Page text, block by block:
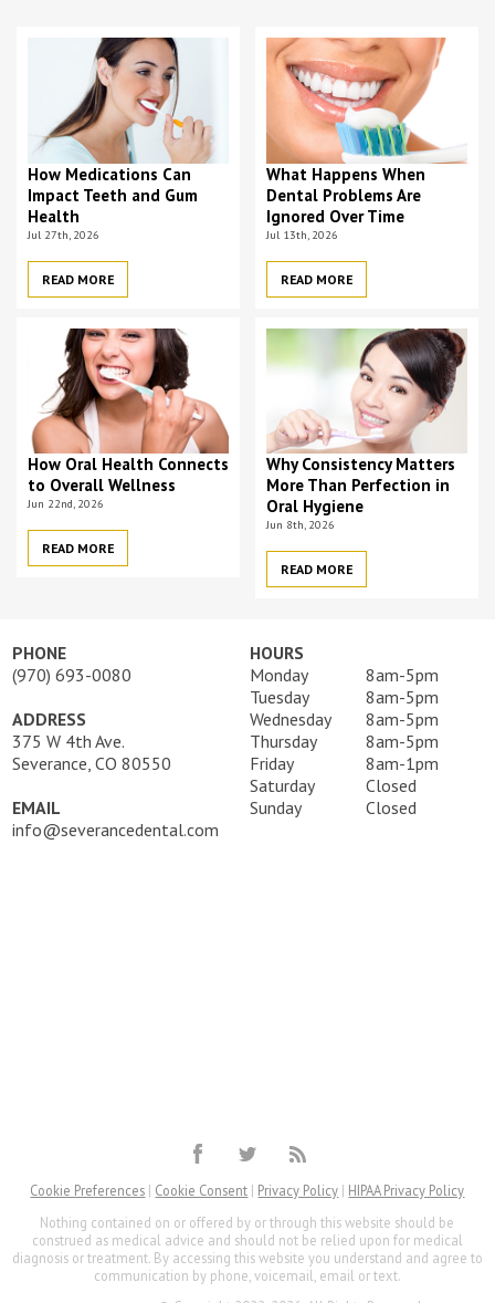
How Medications Can
Impact Teeth and Gum
Health
Jul 27th, 2026
READ MORE
What Happens When
Dental Problems Are
Ignored Over Time
Jul 13th, 2026
READ MORE
How Oral Health Connects
to Overall Wellness
Jun 22nd, 2026
READ MORE
Why Consistency Matters
More Than Perfection in
Oral Hygiene
Jun 8th, 2026
READ MORE
PHONE
(970) 693-0080
ADDRESS
375 W 4th Ave.
Severance, CO 80550
EMAIL
info@severancedental.com
HOURS
Monday
8am-5pm
Tuesday
8am-5pm
Wednesday
8am-5pm
Thursday
8am-5pm
Friday
8am-1pm
Saturday
Closed
Sunday
Closed
Cookie Preferences | Cookie Consent | Privacy Policy | HIPAA Privacy Policy
Nothing contained on or offered by or through this website should be
construed as medical advice and should not be relied upon for medical
diagnosis or treatment. By accessing this website you understand and agree to
communication by phone, voicemail, email or text.